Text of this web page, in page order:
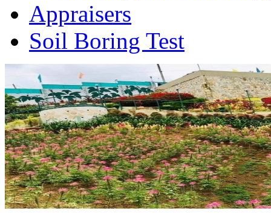
Appraisers
Soil Boring Test